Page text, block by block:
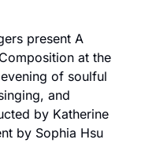
present A
at the
of soulful
and
by Katherine
by Sophia Hsu